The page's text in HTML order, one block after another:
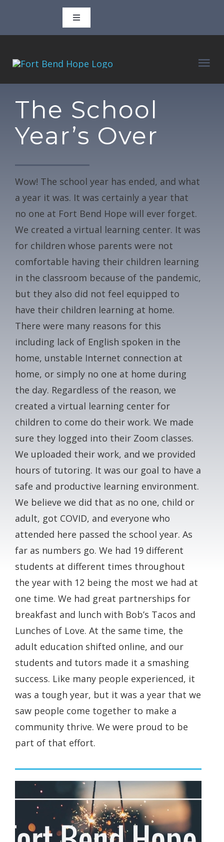
Toggle
Navigation
927 3rd Street, Rosenberg, TX 77471
P.O. Box 1610, Rosenberg, TX 77471
Facebook
Instagram
ABOUT
CLASSES
VOLUNTEER
BLOG
CONTACT
GALA
GIVE NOW
The School
Year’s Over
Wow! The school year has ended, and what
a year it was. It was certainly a year that
no one at Fort Bend Hope will ever forget.
We created a virtual learning center. It was
for children whose parents were not
comfortable having their children learning
in the classroom because of the pandemic,
but they also did not feel equipped to
have their children learning at home.
There were many reasons for this
including lack of English spoken in the
home, unstable Internet connection at
home, or simply no one at home during
the day. Regardless of the reason, we
created a virtual learning center for
children to come do their work. We made
sure they logged into their Zoom classes.
We uploaded their work, and we provided
hours of tutoring. It was our goal to have a
safe and productive learning environment.
We believe we did that as no one, child or
adult, got COVID, and everyone who
attended here passed the school year. As
far as numbers go. We had 19 different
students at different times throughout
the year with 12 being the most we had at
one time. We had great partnerships for
breakfast and lunch with Bob’s Tacos and
Lunches of Love. At the same time, the
adult education shifted online, and our
students and tutors made it a smashing
success. Like many people experienced, it
was a tough year, but it was a year that we
saw people come together to make a
community thrive. We were proud to be
part of that effort.